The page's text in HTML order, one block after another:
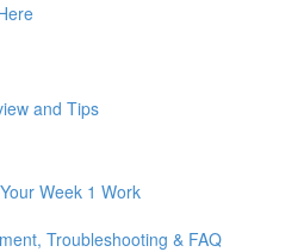
and Tips
Week 1 Work
Troubleshooting & FAQ